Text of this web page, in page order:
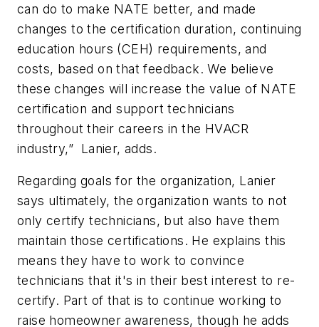
can do to make NATE better, and made
changes to the certification duration, continuing
education hours (CEH) requirements, and
costs, based on that feedback. We believe
these changes will increase the value of NATE
certification and support technicians
throughout their careers in the HVACR
industry,” Lanier, adds.
Regarding goals for the organization, Lanier
says ultimately, the organization wants to not
only certify technicians, but also have them
maintain those certifications. He explains this
means they have to work to convince
technicians that it's in their best interest to re-
certify. Part of that is to continue working to
raise homeowner awareness, though he adds